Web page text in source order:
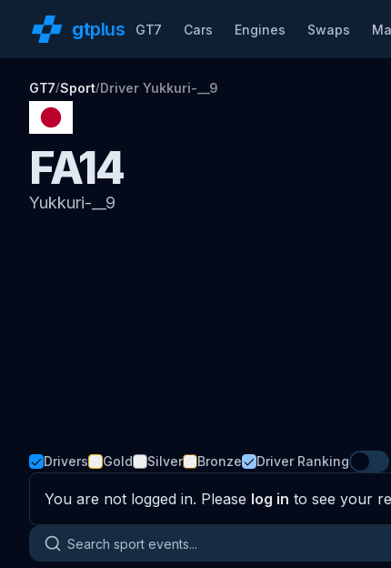
gtplus GT7 Cars Engines Swaps
GT7/Sport/Driver Yukkuri-__9
FA14
Yukkuri-__9
Drivers Gold Silver Bronze Driver Ranking
You are not logged in. Please log in to see your
Search sport events